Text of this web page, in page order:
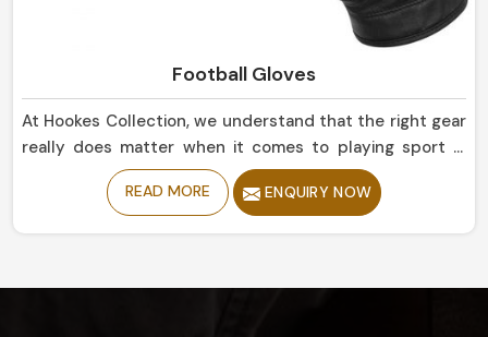
Football Gloves
At Hookes Collection, we understand that the right gear
really does matter when it comes to playing sport in
Ireland. If you are looking for Football Gloves
Manufacturers in Ireland, despite being based in Sialkot,
READ MORE ENQUIRY NOW